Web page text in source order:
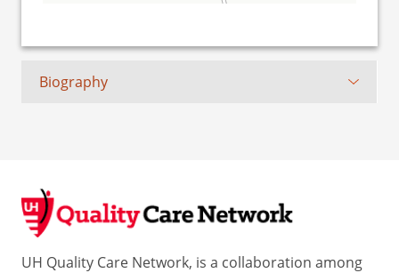
Biography
UH Quality Care Network, is a collaboration among